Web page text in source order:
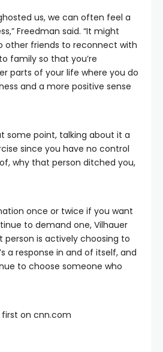
us, we can often feel a
Freedman said. “It might
other friends to reconnect with
family so that you’re
parts of your life where you do
and a more positive sense
some point, talking about it a
since you have no control
why that person ditched you,
once or twice if you want
to demand one, Vilhauer
person is actively choosing to
a response in and of itself, and
to choose someone who
on cnn.com